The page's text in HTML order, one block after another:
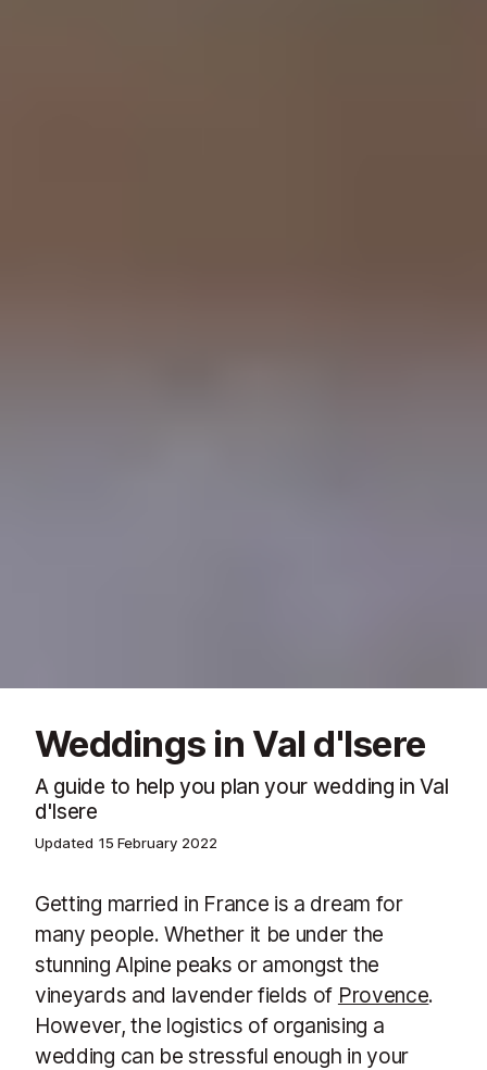
Weddings in Val d'Isere
A guide to help you plan your wedding in Val
d'Isere
Updated 15 February 2022
Getting married in France is a dream for
many people. Whether it be under the
stunning Alpine peaks or amongst the
vineyards and lavender fields of Provence.
However, the logistics of organising a
wedding can be stressful enough in your